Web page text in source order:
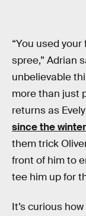
“You used
spree,” Adrian
unbelievable
more than just
returns as
since the
them trick
front of him to
tee him up for
It’s curious